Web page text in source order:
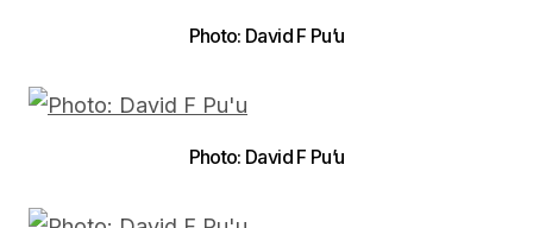
Photo: David F Pu’u
Photo: David F Pu’u